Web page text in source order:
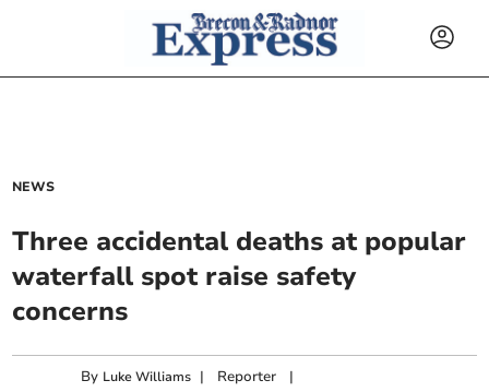
NEWS
Three accidental deaths at popular
waterfall spot raise safety
concerns
By Luke Williams | Reporter |